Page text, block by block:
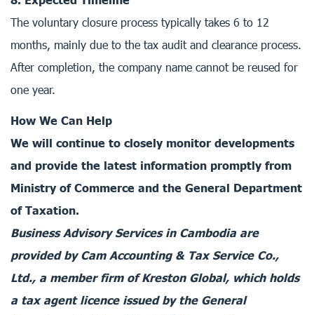
The voluntary closure process typically takes 6 to 12
months, mainly due to the tax audit and clearance process.
After completion, the company name cannot be reused for
one year.
How We Can Help
We will continue to closely monitor developments
and provide the latest information promptly from
Ministry of Commerce and the General Department
of Taxation.
Business Advisory Services in Cambodia are
provided by Cam Accounting & Tax Service Co.,
Ltd., a member firm of Kreston Global, which holds
a tax agent licence issued by the General